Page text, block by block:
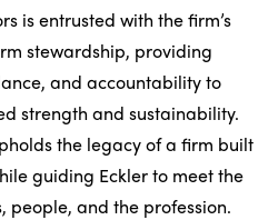
is entrusted with the firm’s
stewardship, providing
and accountability to
strength and sustainability.
the legacy of a firm built
guiding Eckler to meet the
people, and the profession.